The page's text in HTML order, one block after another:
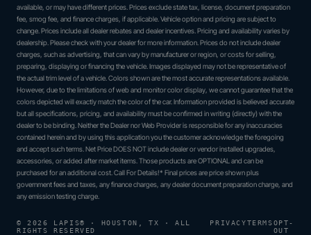
available, or may have different prices. Prices exclude state tax, license, document preparation
fee, smog fee, and finance charges, if applicable. Vehicle option and pricing are subject to
change. Prices include all dealer rebates and dealer incentives. Pricing and availability varies by
dealership. Please check with your dealer for more information. Prices do not include dealer
charges, such as advertising, that can vary by manufacturer or region, or costs for selling,
preparing, displaying or financing the vehicle. Images displayed may not be representative of
the actual trim level of a vehicle. Colors shown are the most accurate representations available.
However, due to the limitations of web and monitor color display, we cannot guarantee that the
colors depicted will exactly match the color of the car. Information provided is believed accurate
but all specifications, pricing, and availability must be confirmed in writing (directly) with the
dealer to be binding. Neither the Dealer nor Web Provider is responsible for any inaccuracies
contained herein and by using this application you the customer acknowledge the foregoing
and accept such terms. Net Price DOES NOT include dealer or vendor installed upgrades,
accessories, or added after market items. Those products are OPTIONAL and can be
purchased for an additional cost. Call For Details!* Final prices are price shown plus
government fees and taxes, any finance charges, any dealer document preparation charge, and
any emission testing charge.
© 2026 LAPIS® · HOUSTON, TX · ALL
RIGHTS RESERVED
PRIVACYTERMSOPT-
OUT